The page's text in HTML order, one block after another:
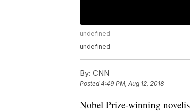
undefined
undefined
By: CNN
Posted4:49 PM, Aug 12, 2018
Nobel Prize-winning